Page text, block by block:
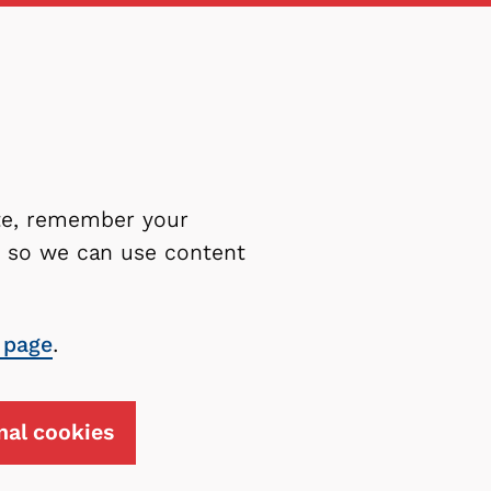
remember your
so we can use content
.
cookies